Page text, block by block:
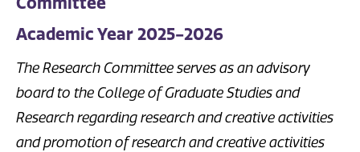
Academic Year 2025-2026
The Research Committee serves as an advisory
board to the College of Graduate Studies and
Research regarding research and creative activities
and promotion of research and creative activities